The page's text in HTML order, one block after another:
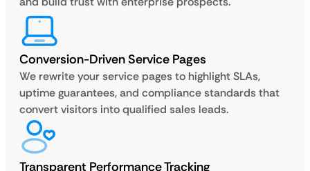
Conversion-Driven Service Pages
We rewrite your service pages to highlight SLAs,
uptime guarantees, and compliance standards that
convert visitors into qualified sales leads.
Transparent Performance Tracking